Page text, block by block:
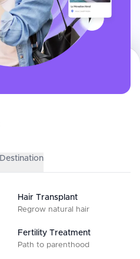
Destination
Hair Transplant
Regrow natural hair
Fertility Treatment
Path to parenthood